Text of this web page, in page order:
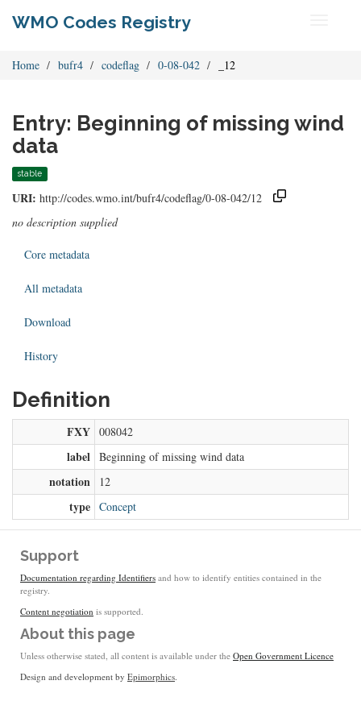
WMO Codes Registry
Home bufr4 codeflag 0-08-042 _12
Entry: Beginning of missing wind
data
stable
URI: http://codes.wmo.int/bufr4/codeflag/0-08-042/12
no description supplied
Core metadata
All metadata
Download
History
Definition
FXY 008042
label Beginning of missing wind data
notation 12
type Concept
Support
Documentation regarding Identifiers and how to identify entities contained in the
registry.
Content negotiation is supported.
About this page
Unless otherwise stated, all content is available under the Open Government Licence
Design and development by Epimorphics